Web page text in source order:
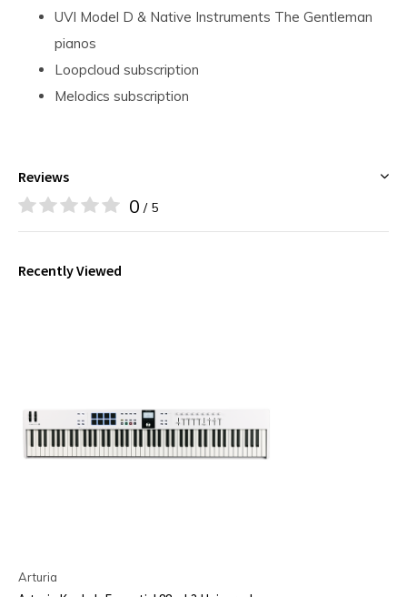
UVI Model D & Native Instruments The Gentleman
pianos
Loopcloud subscription
Melodics subscription
Reviews
0 / 5
Recently Viewed
Arturia